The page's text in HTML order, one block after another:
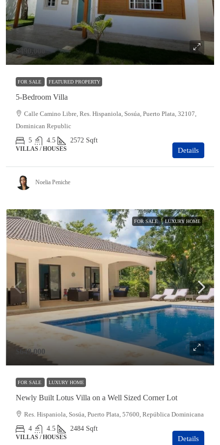
$490,000
FOR SALE FEATURED PROPERTY
5-Bedroom Villa
Calle Camino Libre, Res. Hispaniola, Sosúa, Puerto Plata, 32107,
Dominican Republic
5
4.5 2572 Sqft
VILLAS / HOUSES Details
Noelia Peniche
FOR SALE LUXURY HOME
$649,000
FOR SALE LUXURY HOME
Newly Built Lotus Villa on a Well Sized Corner Lot
Res. Hispaniola, Sosúa, Puerto Plata, 57600, República Dominicana
4
4.5 2484 Sqft
VILLAS / HOUSES Details